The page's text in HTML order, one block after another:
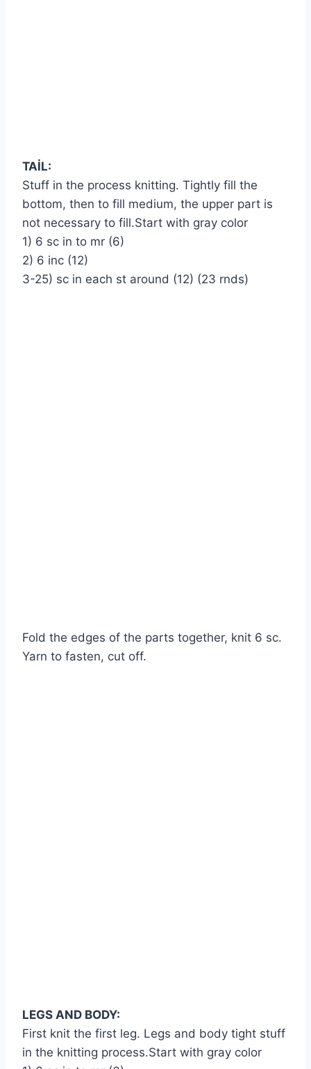
TAİL:
Stuff in the process knitting. Tightly fill the
bottom, then to fill medium, the upper part is
not necessary to fill.Start with gray color
1) 6 sc in to mr (6)
2) 6 inc (12)
3-25) sc in each st around (12) (23 rnds)
Fold the edges of the parts together, knit 6 sc.
Yarn to fasten, cut off.
LEGS AND BODY:
First knit the first leg. Legs and body tight stuff
in the knitting process.Start with gray color